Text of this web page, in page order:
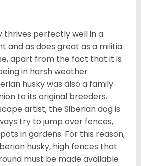
thrives perfectly well in a
and as does great as a militia
apart from the fact that it is
in harsh weather
husky was also a family
to its original breeders.
artist, the Siberian dog is
try to jump over fences,
in gardens. For this reason,
husky, high fences that
must be made available